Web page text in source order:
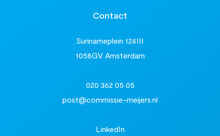
Contact
Surinameplein 124III
1058GV Amsterdam
020 362 05 05
post@commissie-meijers.nl
LinkedIn